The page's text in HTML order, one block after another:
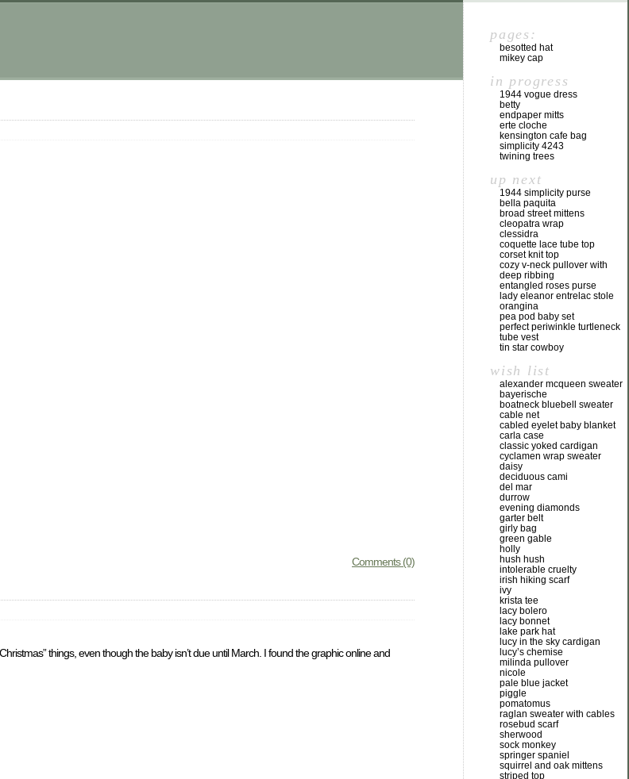
Comments (0)
things, even though the baby isn’t due until March. I found the graphic online and
pages:
besotted hat
mikey cap
in progress
1944 vogue dress
betty
endpaper mitts
erte cloche
kensington cafe bag
simplicity 4243
twining trees
up next
1944 simplicity purse
bella paquita
broad street mittens
cleopatra wrap
clessidra
coquette lace tube top
corset knit top
cozy v-neck pullover with
deep ribbing
entangled roses purse
lady eleanor entrelac stole
orangina
pea pod baby set
perfect periwinkle turtleneck
tube vest
tin star cowboy
wish list
alexander mcqueen sweater
bayerische
boatneck bluebell sweater
cable net
cabled eyelet baby blanket
carla case
classic yoked cardigan
cyclamen wrap sweater
daisy
deciduous cami
del mar
durrow
evening diamonds
garter belt
girly bag
green gable
holly
hush hush
intolerable cruelty
irish hiking scarf
ivy
krista tee
lacy bolero
lacy bonnet
lake park hat
lucy in the sky cardigan
lucy’s chemise
milinda pullover
nicole
pale blue jacket
piggle
pomatomus
raglan sweater with cables
rosebud scarf
sherwood
sock monkey
springer spaniel
squirrel and oak mittens
striped top